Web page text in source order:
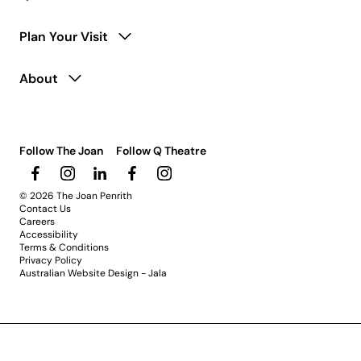
Plan Your Visit
About
Follow The Joan Follow Q Theatre
© 2026 The Joan Penrith
Contact Us
Careers
Accessibility
Terms & Conditions
Privacy Policy
Australian Website Design - Jala